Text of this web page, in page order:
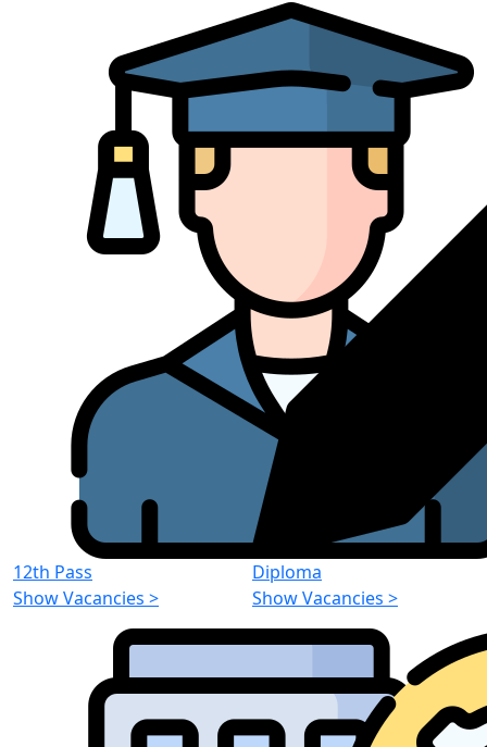
12th Pass
Show Vacancies >
Diploma
Show Vacancies >